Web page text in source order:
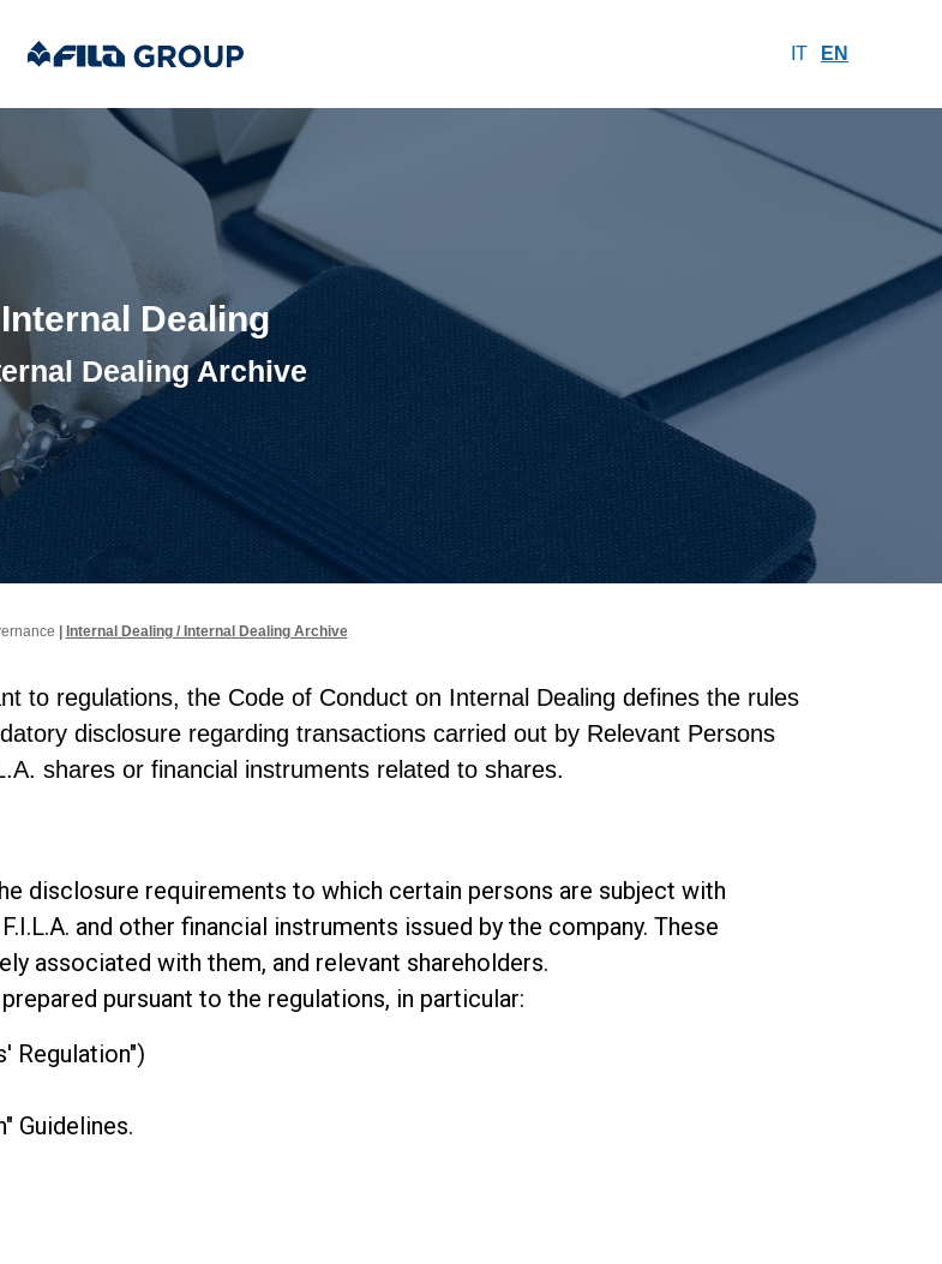
IT EN
Internal Dealing
Dealing Archive
Internal Dealing / Internal Dealing Archive
to regulations, the Code of Conduct on Internal Dealing defines the rules
disclosure regarding transactions carried out by Relevant Persons
shares or financial instruments related to shares.
disclosure requirements to which certain persons are subject with
and other financial instruments issued by the company. These
associated with them, and relevant shareholders.
pursuant to the regulations, in particular:
Regulation")
Guidelines.